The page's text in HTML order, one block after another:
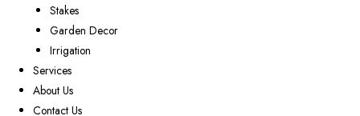
Stakes
Garden Decor
Irrigation
Services
About Us
Contact Us